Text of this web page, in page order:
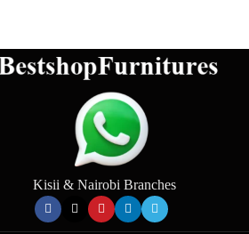
Kisii & Nairobi Branches